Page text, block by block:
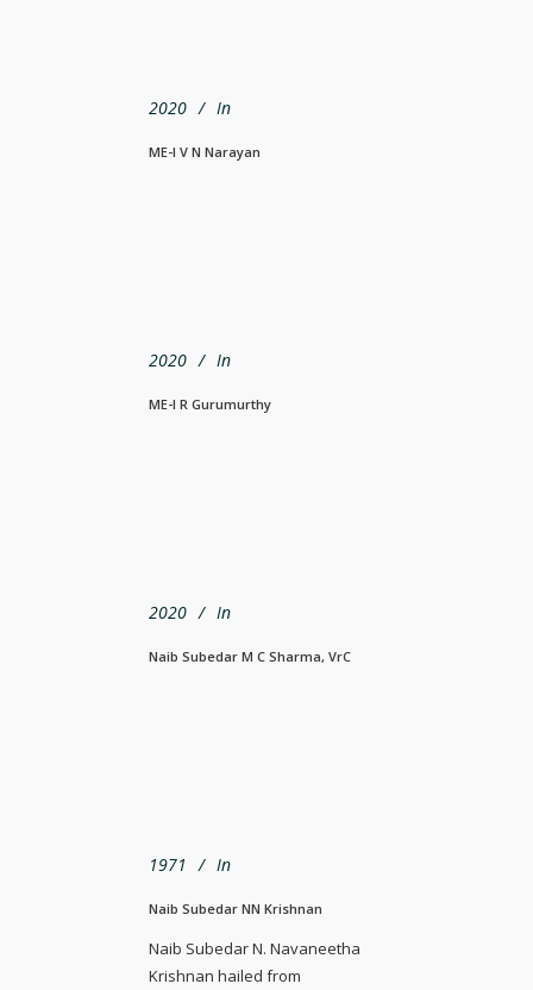
2020 In
ME-I V N Narayan
2020 In
ME-I R Gurumurthy
2020 In
Naib Subedar M C Sharma, VrC
1971 In
Naib Subedar NN Krishnan
Naib Subedar N. Navaneetha
Krishnan hailed from